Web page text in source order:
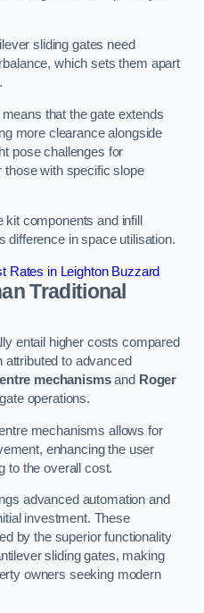
sliding gates need
which sets them apart
that the gate extends
more clearance alongside
pose challenges for
those with specific slope
components and infill
difference in space utilisation.
Rates in Leighton Buzzard
Traditional
entail higher costs compared
attributed to advanced
mechanismsand Roger
operations.
mechanisms allows for
enhancing the user
to the overall cost.
advanced automation and
investment. These
by the superior functionality
sliding gates, making
owners seeking modern